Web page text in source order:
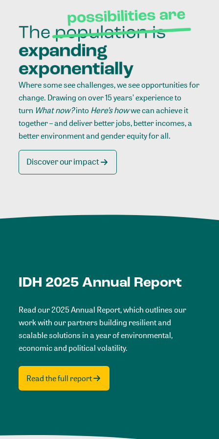
Where some see challenges, we see opportunities for
change. Drawing on over 15 years’ experience to
turn What now?intoHere’s howwe can achieve it
together – and deliver better jobs, better incomes, a
better environment and gender equity for all.
Discover our impact
IDH 2025 Annual Report
Read our 2025 Annual Report, which outlines our
work with our partners building resilient and
scalable solutions in a year of environmental,
economic and political volatility.
Read the full report